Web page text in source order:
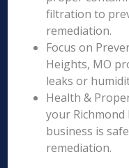
filtration to
remediation.
Focus on
Heights, MO
leaks or
Health &
your
business is
remediation.